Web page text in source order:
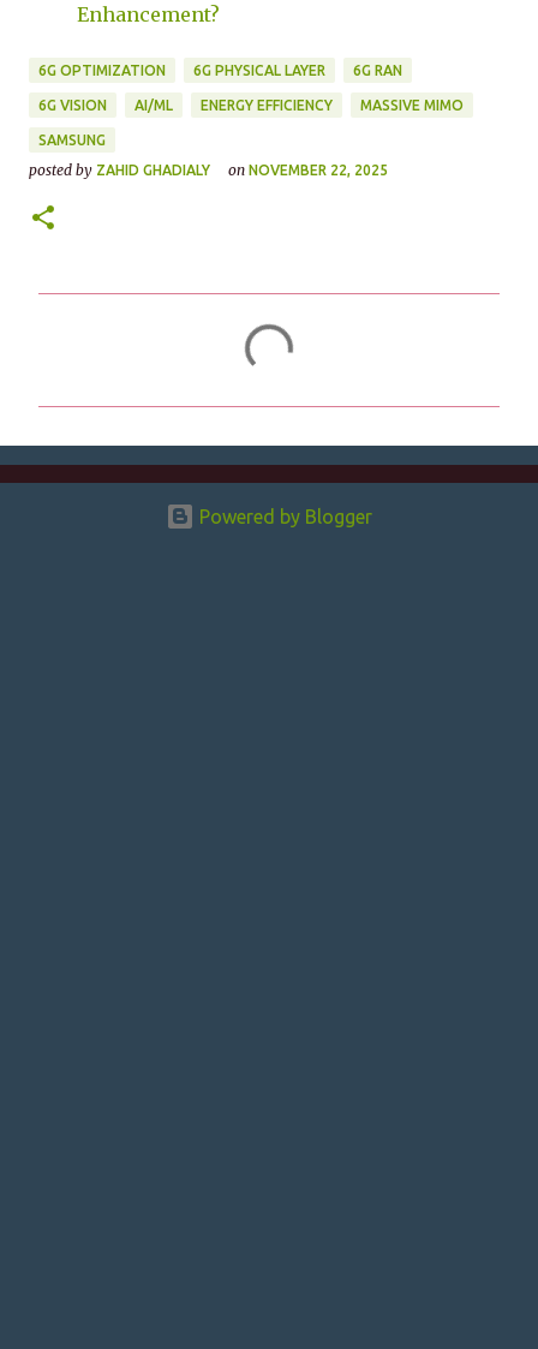
Enhancement?
6G OPTIMIZATION 6G PHYSICAL LAYER 6G RAN
6G VISION AI/ML ENERGY EFFICIENCY MASSIVE MIMO
SAMSUNG
posted by ZAHID GHADIALY on NOVEMBER 22, 2025
e
Powered by Blogger